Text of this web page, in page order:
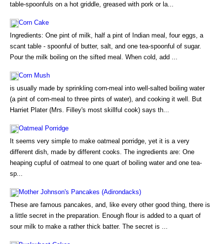
table-spoonfuls on a hot griddle, greased with pork or la...
Corn Cake
Ingredients: One pint of milk, half a pint of Indian meal, four eggs, a
scant table - spoonful of butter, salt, and one tea-spoonful of sugar.
Pour the milk boiling on the sifted meal. When cold, add ...
Corn Mush
is usually made by sprinkling corn-meal into well-salted boiling water
(a pint of corn-meal to three pints of water), and cooking it well. But
Harriet Plater (Mrs. Filley's most skillful cook) says th...
Oatmeal Porridge
It seems very simple to make oatmeal porridge, yet it is a very
different dish, made by different cooks. The ingredients are: One
heaping cupful of oatmeal to one quart of boiling water and one tea-
sp...
Mother Johnson's Pancakes (Adirondacks)
These are famous pancakes, and, like every other good thing, there is
a little secret in the preparation. Enough flour is added to a quart of
sour milk to make a rather thick batter. The secret is ...